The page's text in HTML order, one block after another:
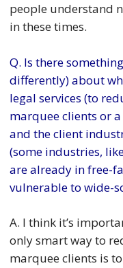
people understand
in these times.
Q. Is there
differently) about
legal services (to
marquee clients or
and the client
(some industries,
are already in free-
vulnerable to wide-
A. I think it’s
only smart way to
marquee clients is